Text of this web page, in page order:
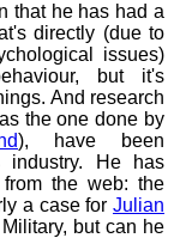
that he has had a
directly (due to
issues)
but it's
And research
the one done by
), have been
industry. He has
the web: the
a case for Julian
but can he